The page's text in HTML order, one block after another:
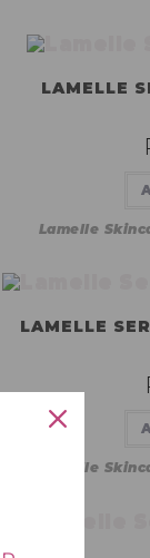
LAMELLE
Lamelle
LAMELLE
Lamelle